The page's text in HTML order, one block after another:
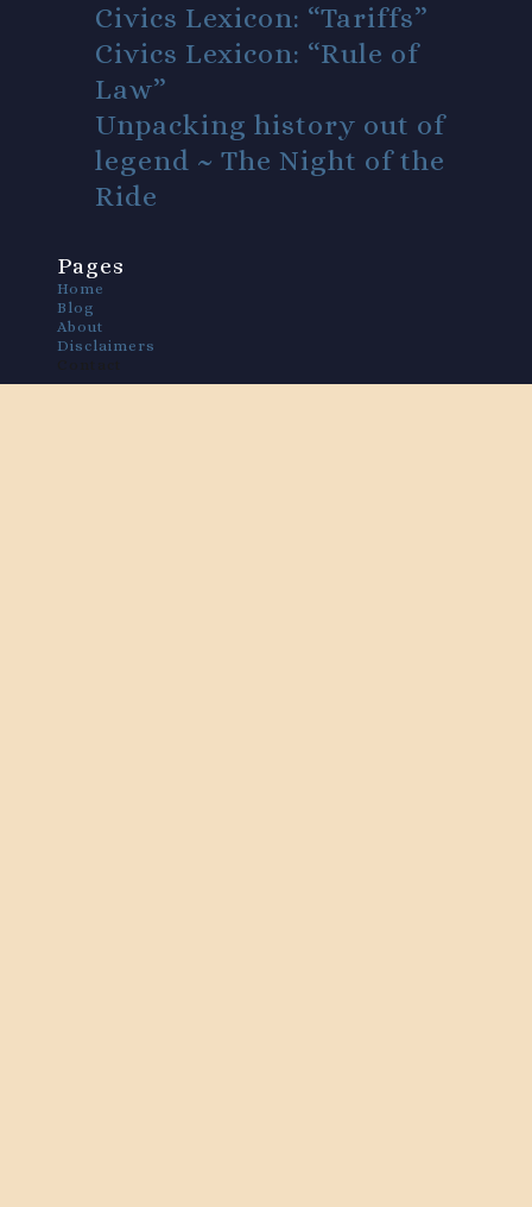
Civics Lexicon: “Tariffs”
Civics Lexicon: “Rule of
Law”
Unpacking history out of
legend ~ The Night of the
Ride
Pages
Home
Blog
About
Disclaimers